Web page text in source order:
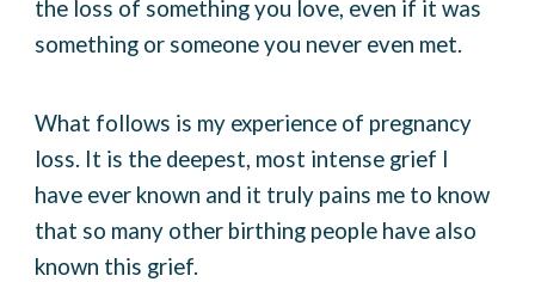
the loss of something you love, even if it was
something or someone you never even met.
What follows is my experience of pregnancy
loss. It is the deepest, most intense grief I
have ever known and it truly pains me to know
that so many other birthing people have also
known this grief.